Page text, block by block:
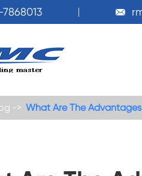

What Are The